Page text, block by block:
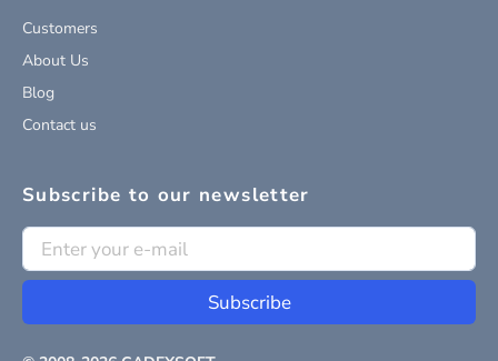
Customers
About Us
Blog
Contact us
Subscribe to our newsletter
Subscribe